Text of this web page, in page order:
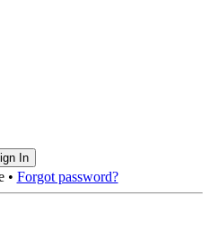
In
• Forgot password?